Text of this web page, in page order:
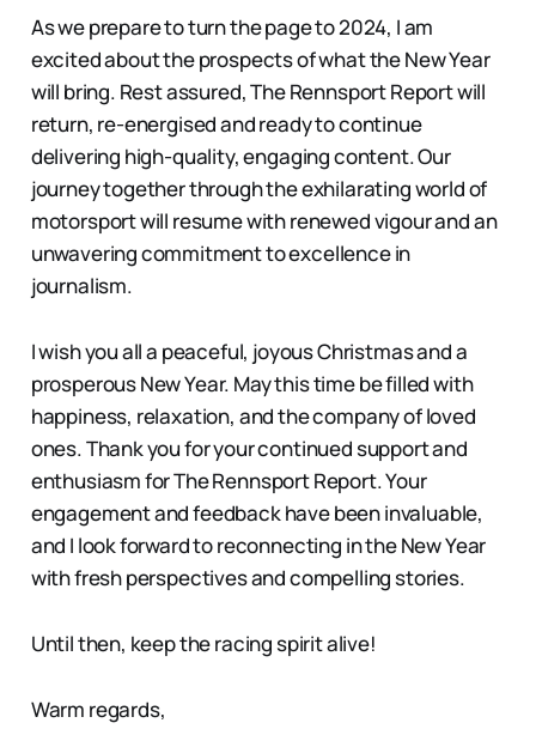
As we prepare to turn the page to 2024, I am
excited about the prospects of what the New Year
will bring. Rest assured, The Rennsport Report will
return, re-energised and ready to continue
delivering high-quality, engaging content. Our
journey together through the exhilarating world of
motorsport will resume with renewed vigour and an
unwavering commitment to excellence in
journalism.
I wish you all a peaceful, joyous Christmas and a
prosperous New Year. May this time be filled with
happiness, relaxation, and the company of loved
ones. Thank you for your continued support and
enthusiasm for The Rennsport Report. Your
engagement and feedback have been invaluable,
and I look forward to reconnecting in the New Year
with fresh perspectives and compelling stories.
Until then, keep the racing spirit alive!
Warm regards,